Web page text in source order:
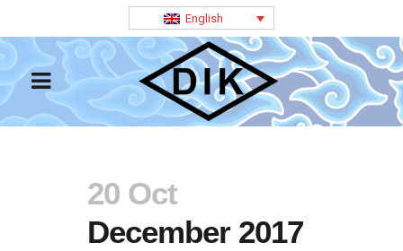
English
20 Oct
December 2017